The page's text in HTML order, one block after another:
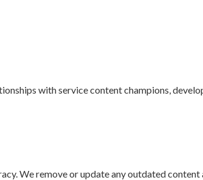
with service content champions,
We remove or update any outdated content